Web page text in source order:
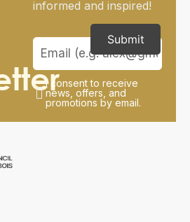
informed and inspired!
I consent to receive
news, offers, and
promotions by email.
Submit